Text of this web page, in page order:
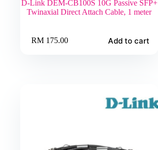
D-Link DEM-CB100S 10G Passive SFP+
Twinaxial Direct Attach Cable, 1 meter
RM175.00 Add to cart